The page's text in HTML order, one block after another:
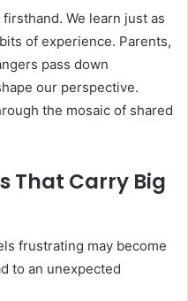
We learn just as
of experience. Parents,
pass down
our perspective.
the mosaic of shared
That Carry Big
frustrating may become
to an unexpected